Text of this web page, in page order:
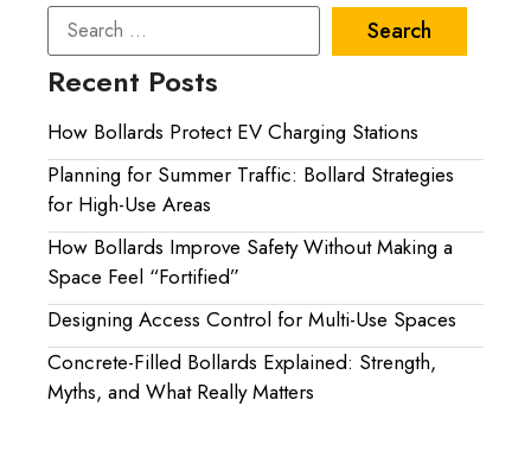
Recent Posts
How Bollards Protect EV Charging Stations
Planning for Summer Traffic: Bollard Strategies
for High-Use Areas
How Bollards Improve Safety Without Making a
Space Feel “Fortified”
Designing Access Control for Multi-Use Spaces
Concrete-Filled Bollards Explained: Strength,
Myths, and What Really Matters